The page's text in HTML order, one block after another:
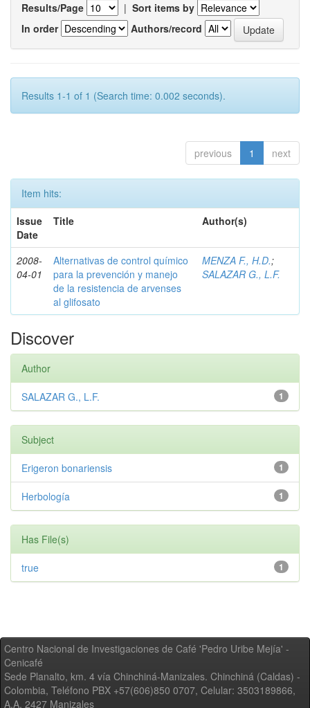
Results/Page | Sort items by
In order
Authors/record
Results 1-1 of 1 (Search time: 0.002 seconds).
previous 1 next
Item hits:
Issue
Date
Title Author(s)
2008-
04-01
Alternativas de control químico
para la prevención y manejo
de la resistencia de arvenses
al glifosato
MENZA F., H.D.;
SALAZAR G., L.F.
Discover
Author
1
SALAZAR G., L.F.
Subject
1
Erigeron bonariensis
1
Herbología
Has File(s)
1
true
Centro Nacional de Investigaciones de Café 'Pedro Uribe Mejía' -
Cenicafé
Sede Planalto, km. 4 vía Chinchiná-Manizales. Chinchiná (Caldas) -
Colombia, Teléfono PBX +57(606)850 0707, Celular: 3503189866,
A.A. 2427 Manizales